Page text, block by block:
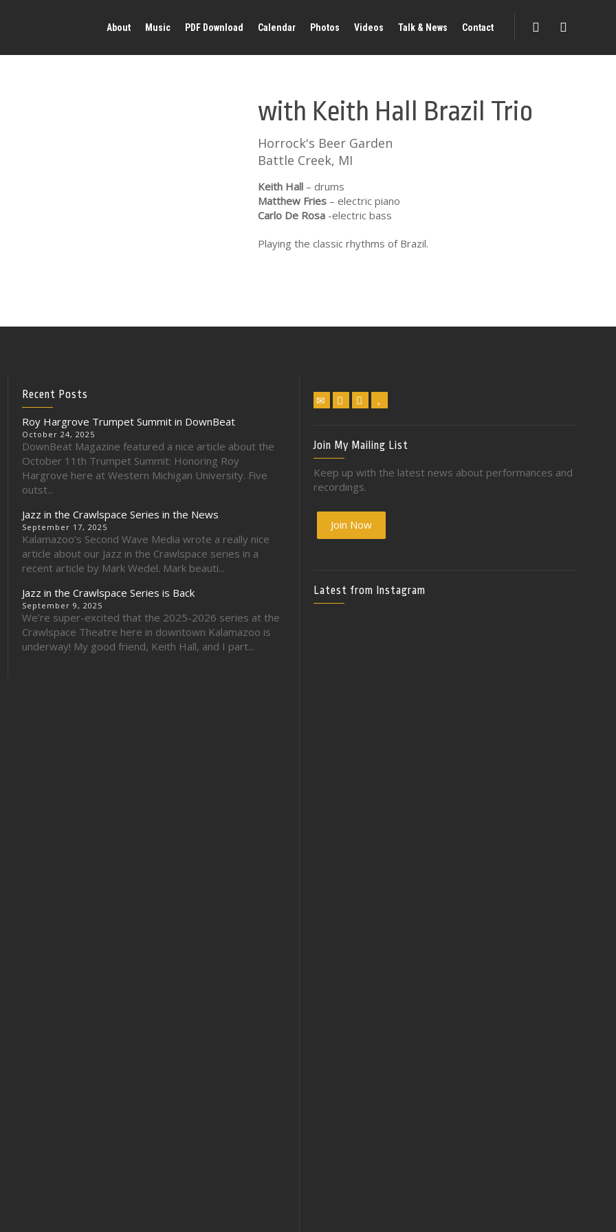
About Music PDF Download Calendar Photos Videos Talk & News Contact
with Keith Hall Brazil Trio
Horrock's Beer Garden
Battle Creek, MI
Keith Hall – drums
Matthew Fries – electric piano
Carlo De Rosa -electric bass
Playing the classic rhythms of Brazil.
Recent Posts
Roy Hargrove Trumpet Summit in DownBeat
October 24, 2025
DownBeat Magazine featured a nice article about the
October 11th Trumpet Summit: Honoring Roy
Hargrove here at Western Michigan University. Five
outst...
Jazz in the Crawlspace Series in the News
September 17, 2025
Kalamazoo’s Second Wave Media wrote a really nice
article about our Jazz in the Crawlspace series in a
recent article by Mark Wedel. Mark beauti...
Jazz in the Crawlspace Series is Back
September 9, 2025
We’re super-excited that the 2025-2026 series at the
Crawlspace Theatre here in downtown Kalamazoo is
underway! My good friend, Keith Hall, and I part...
Join My Mailing List
Keep up with the latest news about performances and
recordings.
Join Now
Latest from Instagram